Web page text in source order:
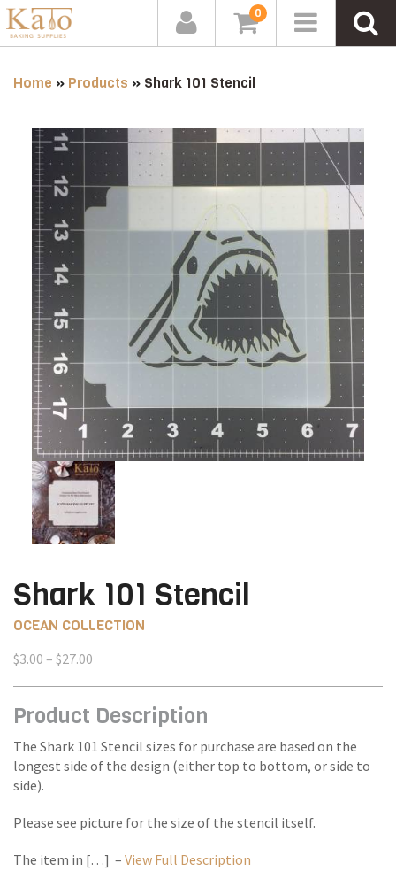
0
Home » Products » Shark 101 Stencil
Shark 101 Stencil
OCEAN COLLECTION
$3.00 – $27.00
through
Product Description
The Shark 101 Stencil sizes for purchase are based on the
longest side of the design (either top to bottom, or side to
side).
Please see picture for the size of the stencil itself.
The item in […] – View Full Description